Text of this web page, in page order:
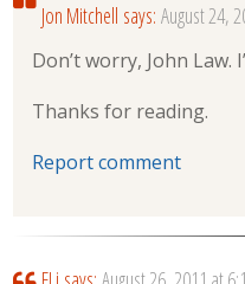
Jon Mitchell says: August 24,
Don’t worry, John Law.
Thanks for reading.
Report comment